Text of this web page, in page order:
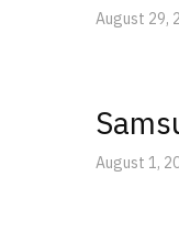
August 29,
August 1,